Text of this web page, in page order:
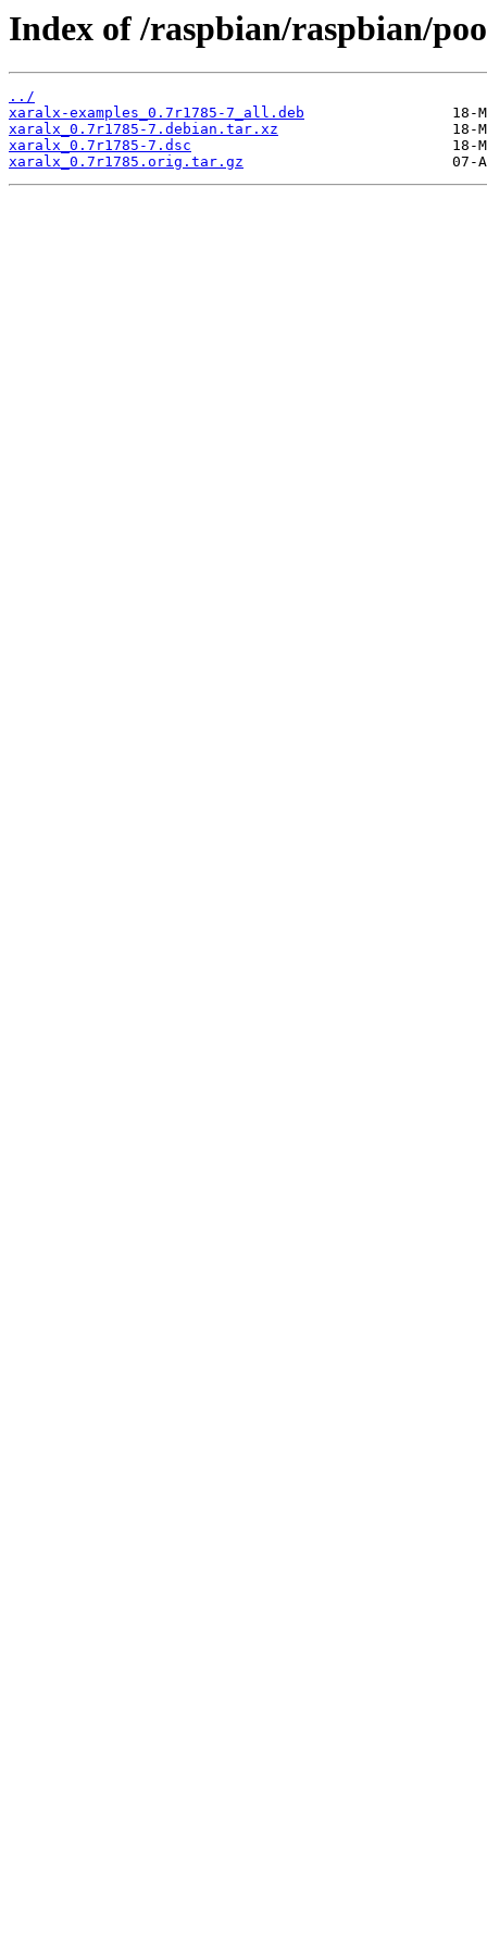
Index of /raspbian/raspbian/
../
xaralx-examples_0.7r1785-7_all.deb
xaralx_0.7r1785-7.debian.tar.xz
xaralx_0.7r1785-7.dsc
xaralx_0.7r1785.orig.tar.gz